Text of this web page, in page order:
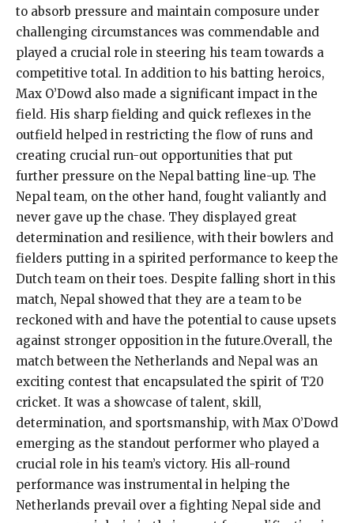
to absorb pressure and maintain composure under
challenging circumstances was commendable and
played a crucial role in steering his team towards a
competitive total. In addition to his batting heroics,
Max O’Dowd also made a significant impact in the
field. His sharp fielding and quick reflexes in the
outfield helped in restricting the flow of runs and
creating crucial run-out opportunities that put
further pressure on the Nepal batting line-up. The
Nepal team, on the other hand, fought valiantly and
never gave up the chase. They displayed great
determination and resilience, with their bowlers and
fielders putting in a spirited performance to keep the
Dutch team on their toes. Despite falling short in this
match, Nepal showed that they are a team to be
reckoned with and have the potential to cause upsets
against stronger opposition in the future.Overall, the
match between the Netherlands and Nepal was an
exciting contest that encapsulated the spirit of T20
cricket. It was a showcase of talent, skill,
determination, and sportsmanship, with Max O’Dowd
emerging as the standout performer who played a
crucial role in his team’s victory. His all-round
performance was instrumental in helping the
Netherlands prevail over a fighting Nepal side and